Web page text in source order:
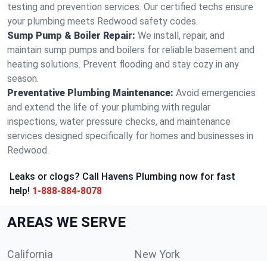
testing and prevention services. Our certified techs ensure
your plumbing meets Redwood safety codes.
Sump Pump & Boiler Repair: We install, repair, and
maintain sump pumps and boilers for reliable basement and
heating solutions. Prevent flooding and stay cozy in any
season.
Preventative Plumbing Maintenance: Avoid emergencies
and extend the life of your plumbing with regular
inspections, water pressure checks, and maintenance
services designed specifically for homes and businesses in
Redwood.
Leaks or clogs? Call Havens Plumbing now for fast
help! 1-888-884-8078
AREAS WE SERVE
California New York